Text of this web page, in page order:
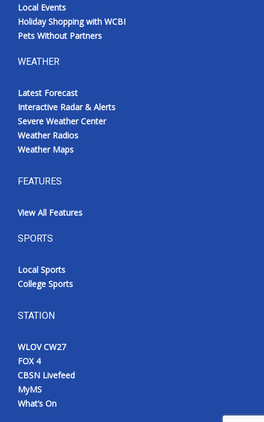
Local Events
Holiday Shopping with WCBI
Pets Without Partners
WEATHER
Latest Forecast
Interactive Radar & Alerts
Severe Weather Center
Weather Radios
Weather Maps
FEATURES
View All Features
SPORTS
Local Sports
College Sports
STATION
WLOV CW27
FOX 4
CBSN Livefeed
MyMS
What’s On